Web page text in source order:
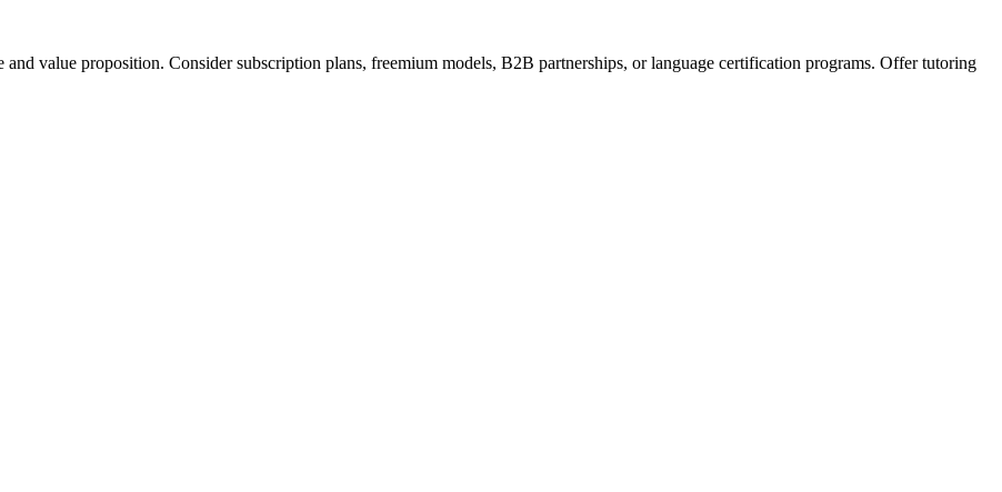
value proposition. Consider subscription plans, freemium models, B2B partnerships, or language certification programs. Offer tutoring